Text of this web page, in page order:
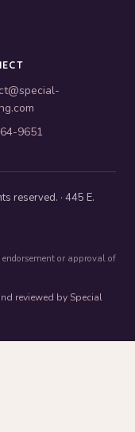
9651
reserved. · 445 E.
or approval of
reviewed by Special